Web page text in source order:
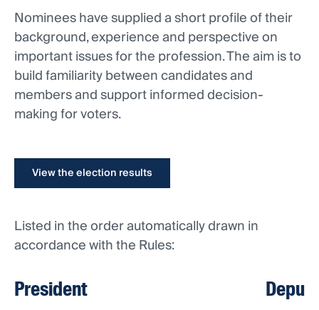
Nominees have supplied a short profile of their
background, experience and perspective on
important issues for the profession. The aim is to
build familiarity between candidates and
members and support informed decision-
making for voters.
View the election results
Listed in the order automatically drawn in
accordance with the Rules:
President